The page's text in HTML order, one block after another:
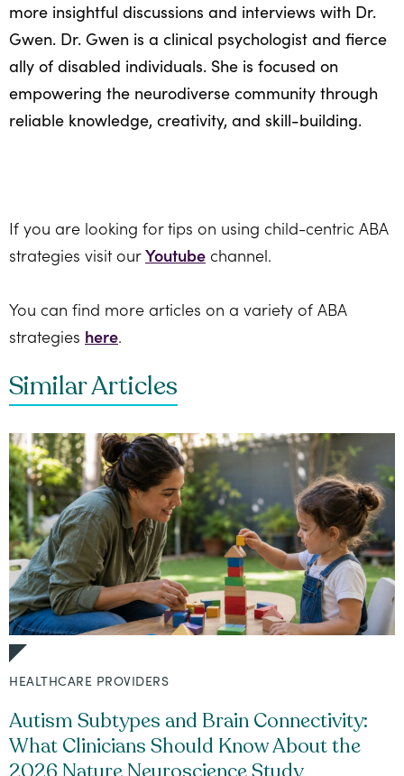
more insightful discussions and interviews with Dr.
Gwen. Dr. Gwen is a clinical psychologist and fierce
ally of disabled individuals. She is focused on
empowering the neurodiverse community through
reliable knowledge, creativity, and skill-building.
If you are looking for tips on using child-centric ABA
strategies visit ourYoutube channel.
You can find more articles on a variety of ABA
strategies here.
Similar Articles
HEALTHCARE PROVIDERS
Autism Subtypes and Brain Connectivity:
What Clinicians Should Know About the